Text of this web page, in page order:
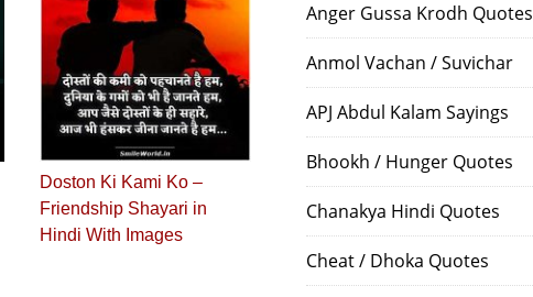
Doston Ki Kami Ko –
Friendship Shayari in
Hindi With Images
Anger Gussa Krodh Quotes
Anmol Vachan / Suvichar
APJ Abdul Kalam Sayings
Bhookh / Hunger Quotes
Chanakya Hindi Quotes
Cheat / Dhoka Quotes